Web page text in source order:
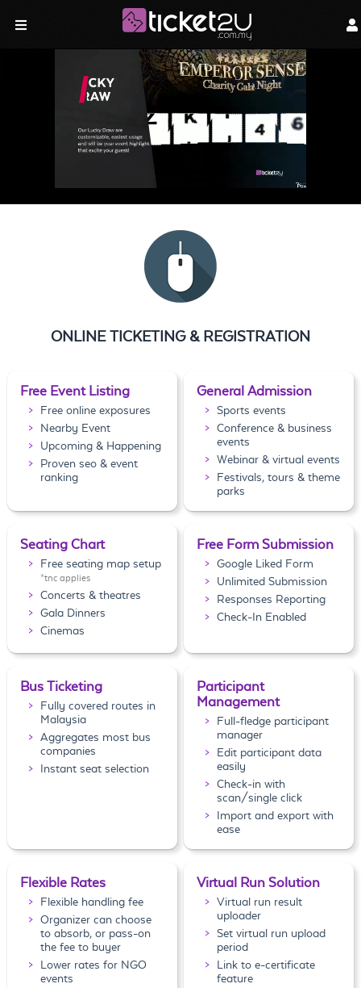
ONLINE TICKETING & REGISTRATION
Free Event Listing
Free online exposures
Nearby Event
Upcoming & Happening
Proven seo & event
ranking
General Admission
Sports events
Conference & business
events
Webinar & virtual events
Festivals, tours & theme
parks
Seating Chart
Free seating map setup
*tnc applies
Concerts & theatres
Gala Dinners
Cinemas
Free Form Submission
Google Liked Form
Unlimited Submission
Responses Reporting
Check-In Enabled
Bus Ticketing
Fully covered routes in
Malaysia
Aggregates most bus
companies
Instant seat selection
Participant
Management
Full-fledge participant
manager
Edit participant data
easily
Check-in with
scan/single click
Import and export with
ease
Flexible Rates
Flexible handling fee
Organizer can choose
to absorb, or pass-on
the fee to buyer
Lower rates for NGO
events
Virtual Run Solution
Virtual run result
uploader
Set virtual run upload
period
Link to e-certificate
feature